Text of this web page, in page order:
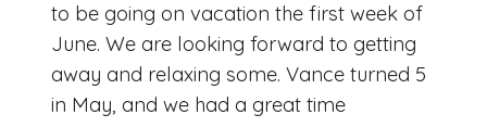
to be going on vacation the first week of
June. We are looking forward to getting
away and relaxing some. Vance turned 5
in May, and we had a great time